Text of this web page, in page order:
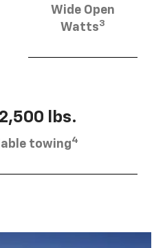
Wide Open
Watts3
lbs.
towing4